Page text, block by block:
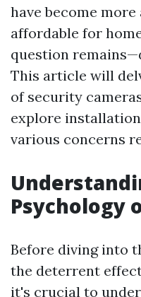
have become
affordable for
question
This article will
of security
explore
various concerns
Psychology
Before diving into
the deterrent
it's crucial to